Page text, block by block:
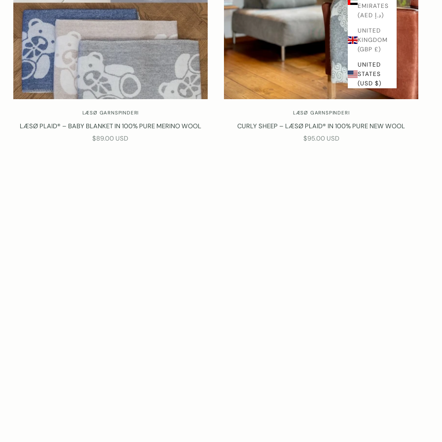
EMIRATES
(AED د.إ)
UNITED
KINGDOM
(GBP £)
UNITED
STATES
(USD $)
LÆSØ GARNSPINDERI
LÆSØ PLAID® – BABY BLANKET IN 100% PURE MERINO WOOL
SALE PRICE
$89.00 USD
LÆSØ GARNSPINDERI
CURLY SHEEP – LÆSØ PLAID® IN 100% PURE NEW WOOL
SALE PRICE
$95.00 USD